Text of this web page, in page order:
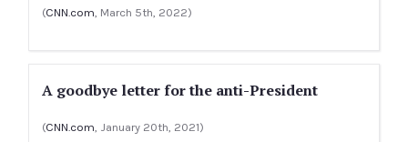
(CNN.com, March 5th, 2022)
A goodbye letter for the anti-President
(CNN.com, January 20th, 2021)